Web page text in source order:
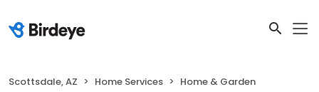
Scottsdale, AZ Home Services Home & Garden